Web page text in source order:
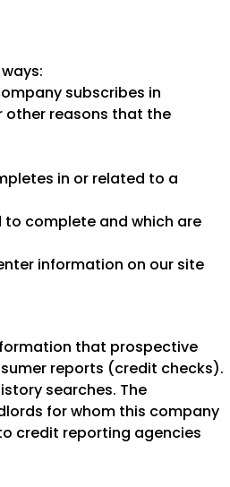
subscribes in
other reasons that the
in or related to a
complete and which are
information on our site
that prospective
reports (credit checks).
searches. The
for whom this company
credit reporting agencies